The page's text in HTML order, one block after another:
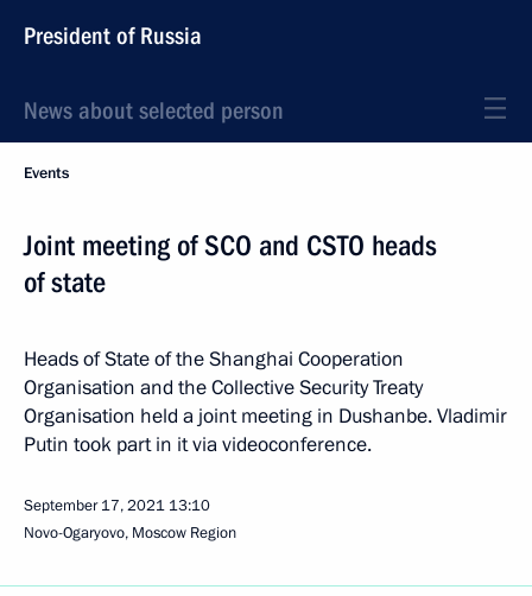
President of Russia
News about selected person
Events
Joint meeting of SCO and CSTO heads
of state
Heads of State of the Shanghai Cooperation
Organisation and the Collective Security Treaty
Organisation held a joint meeting in Dushanbe. Vladimir
Putin took part in it via videoconference.
September 17, 2021 13:10
Novo-Ogaryovo, Moscow Region